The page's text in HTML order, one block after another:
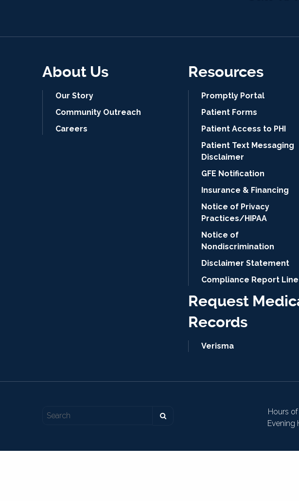
About Us
Our Story
Community Outreach
Careers
Resources
Promptly Portal
Patient Forms
Patient Access to PHI
Patient Text Messaging
Disclaimer
GFE Notification
Insurance & Financing
Notice of Privacy
Practices/HIPAA
Notice of
Nondiscrimination
Disclaimer Statement
Compliance Report Line
Request
Records
Verisma
Hours
Evening